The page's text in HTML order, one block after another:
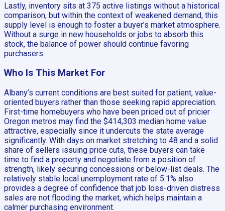
Lastly, inventory sits at 375 active listings without a historical
comparison, but within the context of weakened demand, this
supply level is enough to foster a buyer’s market atmosphere.
Without a surge in new households or jobs to absorb this
stock, the balance of power should continue favoring
purchasers.
Who Is This Market For
Albany’s current conditions are best suited for patient, value-
oriented buyers rather than those seeking rapid appreciation.
First-time homebuyers who have been priced out of pricier
Oregon metros may find the $414,303 median home value
attractive, especially since it undercuts the state average
significantly. With days on market stretching to 48 and a solid
share of sellers issuing price cuts, these buyers can take
time to find a property and negotiate from a position of
strength, likely securing concessions or below-list deals. The
relatively stable local unemployment rate of 5.1% also
provides a degree of confidence that job loss-driven distress
sales are not flooding the market, which helps maintain a
calmer purchasing environment.